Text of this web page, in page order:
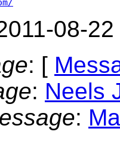
08-
: [
: Neels
: